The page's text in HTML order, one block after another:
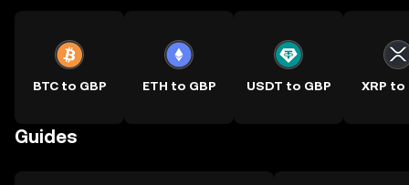
BTC to GBP ETH to GBP USDT to GBP XRP to
Guides